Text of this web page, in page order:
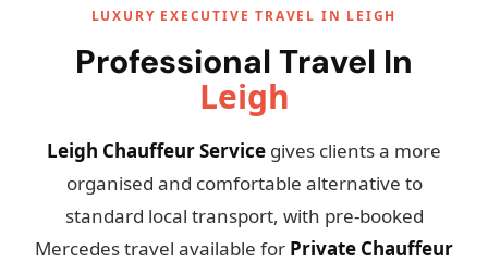
LUXURY EXECUTIVE TRAVEL IN LEIGH
Professional Travel In
Leigh
Leigh Chauffeur Service gives clients a more
organised and comfortable alternative to
standard local transport, with pre-booked
Mercedes travel available for Private Chauffeur